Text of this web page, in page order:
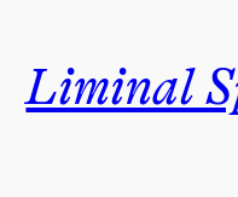
content
Liminal